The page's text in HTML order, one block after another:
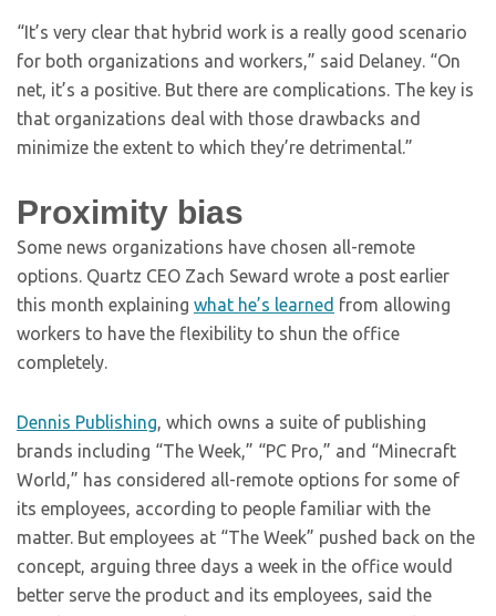
“It’s very clear that hybrid work is a really good scenario
for both organizations and workers,” said Delaney. “On
net, it’s a positive. But there are complications. The key is
that organizations deal with those drawbacks and
minimize the extent to which they’re detrimental.”
Proximity bias
Some news organizations have chosen all-remote
options. Quartz CEO Zach Seward wrote a post earlier
this month explaining what he’s learned from allowing
workers to have the flexibility to shun the office
completely.
Dennis Publishing, which owns a suite of publishing
brands including “The Week,” “PC Pro,” and “Minecraft
World,” has considered all-remote options for some of
its employees, according to people familiar with the
matter. But employees at “The Week” pushed back on the
concept, arguing three days a week in the office would
better serve the product and its employees, said the